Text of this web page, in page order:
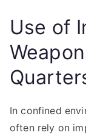
Use of
In confined
often rely on